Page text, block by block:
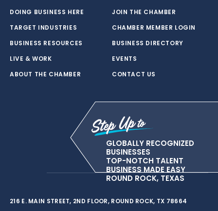
DOING BUSINESS HERE
TARGET INDUSTRIES
BUSINESS RESOURCES
LIVE & WORK
ABOUT THE CHAMBER
JOIN THE CHAMBER
CHAMBER MEMBER LOGIN
BUSINESS DIRECTORY
EVENTS
CONTACT US
GLOBALLY RECOGNIZED
BUSINESSES
TOP-NOTCH TALENT
BUSINESS MADE EASY
ROUND ROCK, TEXAS
216 E. MAIN STREET, 2ND FLOOR, ROUND ROCK, TX 78664